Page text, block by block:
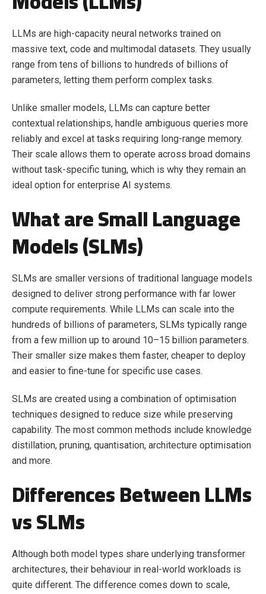
LLMs are high-capacity neural networks trained on
massive text, code and multimodal datasets. They usually
range from tens of billions to hundreds of billions of
parameters, letting them perform complex tasks.
Unlike smaller models, LLMs can capture better
contextual relationships, handle ambiguous queries more
reliably and excel at tasks requiring long-range memory.
Their scale allows them to operate across broad domains
without task-specific tuning, which is why they remain an
ideal option for enterprise AI systems.
What are Small Language
Models (SLMs)
SLMs are smaller versions of traditional language models
designed to deliver strong performance with far lower
compute requirements. While LLMs can scale into the
hundreds of billions of parameters, SLMs typically range
from a few million up to around 10–15 billion parameters.
Their smaller size makes them faster, cheaper to deploy
and easier to fine-tune for specific use cases.
SLMs are created using a combination of optimisation
techniques designed to reduce size while preserving
capability. The most common methods include knowledge
distillation, pruning, quantisation, architecture optimisation
and more.
Differences Between LLMs
vs SLMs
Although both model types share underlying transformer
architectures, their behaviour in real-world workloads is
quite different. The difference comes down to scale,